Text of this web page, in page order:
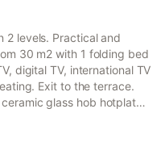
2 levels. Practical and
30 m2 with 1 folding bed
digital TV, international TV
Exit to the terrace.
glass hob hotplates,
with 1 french bed (1 x